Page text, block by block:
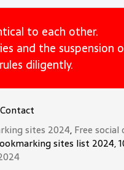
to each other.
and the suspension
diligently.
Contact
sites 2024, Free
sites list 2024,